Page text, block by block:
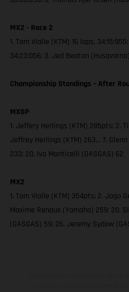
MX2 - Race 2
1. Tom Vialle (KTM) 16 laps,
34:23:056; 3. Jed Beaton
Championship Standings – After
MXGP
1. Jeffery Herlings (KTM) 285pts; 2.
Jeffrey Herlings (KTM) 263… 7.
233; 20. Ivo Monticelli (GASGAS) 62
MX2
1. Tom Vialle (KTM) 354pts; 2. Jago
Maxime Renaux (Yamaha) 259; 20.
(GASGAS) 59; 26. Jeremy Sydow